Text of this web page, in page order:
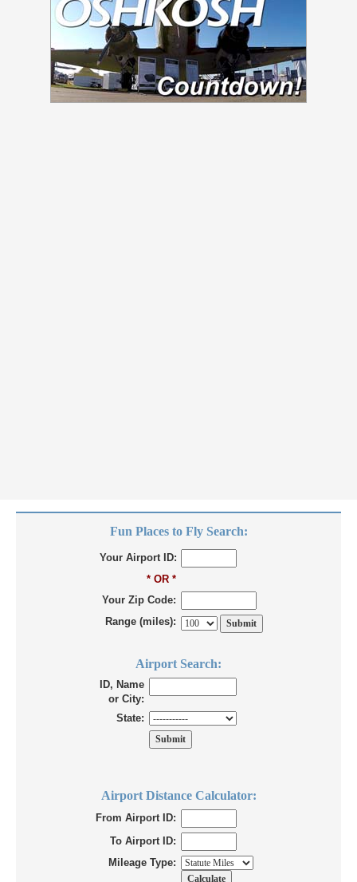
Fun Places to Fly Search:
Your Airport ID:
* OR *
Your Zip Code:
Range (miles):
Airport Search:
ID, Name
or City:
State:
Airport Distance Calculator:
From Airport ID:
To Airport ID:
Mileage Type: